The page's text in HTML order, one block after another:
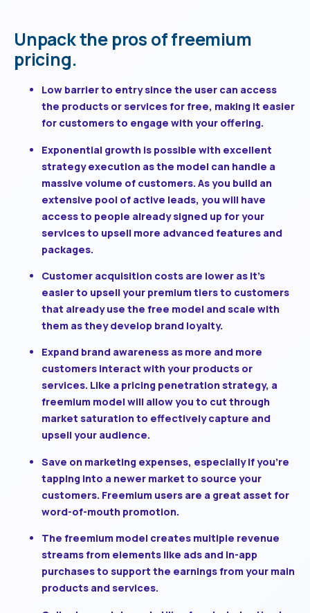
Unpack the pros of freemium
pricing.
Low barrier to entrysince the user can access
the products or services for free, making it easier
for customers to engage with your offering.
Exponential growth is possible with excellent
strategy execution as the model can handle a
massive volume of customers. As you build an
extensive pool of active leads, you will have
access to people already signed up for your
services to upsell more advanced features and
packages.
Customer acquisition costs are lower as it’s
easier to upsell your premium tiers to customers
that already use the free model and scale with
them as they develop brand loyalty.
Expand brand awareness as more and more
customers interact with your products or
services. Like a pricing penetration strategy, a
freemium model will allow you to cut through
market saturation to effectively capture and
upsell your audience.
Save on marketing expenses, especially if you’re
tapping into a newer market to source your
customers. Freemium users are a great asset for
word-of-mouth promotion.
The freemium model creates multiple revenue
streamsfrom elements like ads and in-app
purchases to support the earnings from your main
products and services.